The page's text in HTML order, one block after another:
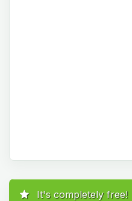
It's completely free!